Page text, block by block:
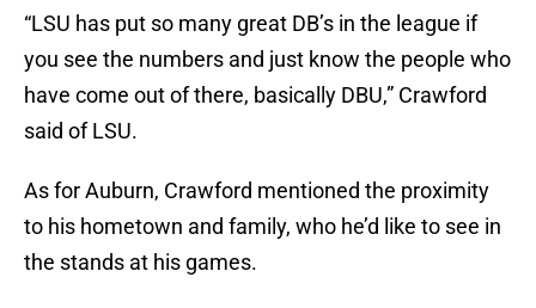
“LSU has put so many great DB’s in the league if
you see the numbers and just know the people who
have come out of there, basically DBU,” Crawford
said of LSU.
As for Auburn, Crawford mentioned the proximity
to his hometown and family, who he’d like to see in
the stands at his games.